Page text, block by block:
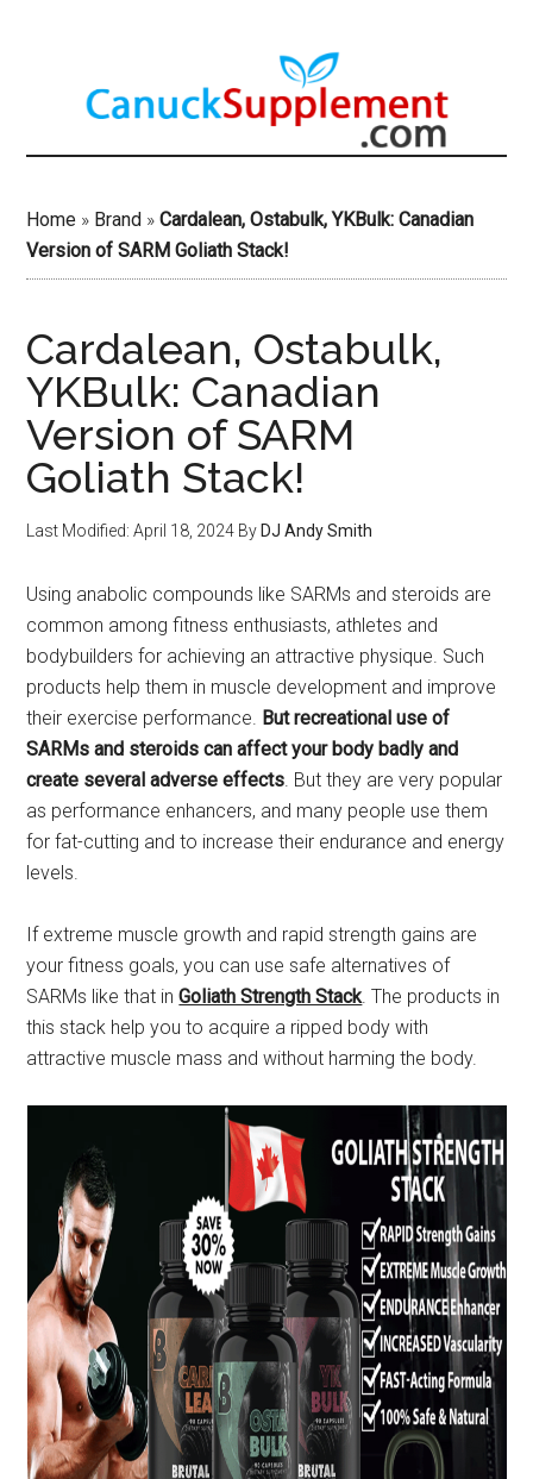
Home » Brand »Cardalean, Ostabulk, YKBulk: Canadian
Version of SARM Goliath Stack!
Cardalean, Ostabulk,
YKBulk: Canadian
Version of SARM
Goliath Stack!
Last Modified: April 18, 2024 By DJ Andy Smith
Using anabolic compounds like SARMs and steroids are
common among fitness enthusiasts, athletes and
bodybuilders for achieving an attractive physique. Such
products help them in muscle development and improve
their exercise performance. But recreational use of
SARMs and steroids can affect your body badly and
create several adverse effects. But they are very popular
as performance enhancers, and many people use them
for fat-cutting and to increase their endurance and energy
levels.
If extreme muscle growth and rapid strength gains are
your fitness goals, you can use safe alternatives of
SARMs like that inGoliath Strength Stack. The products in
this stack help you to acquire a ripped body with
attractive muscle mass and without harming the body.